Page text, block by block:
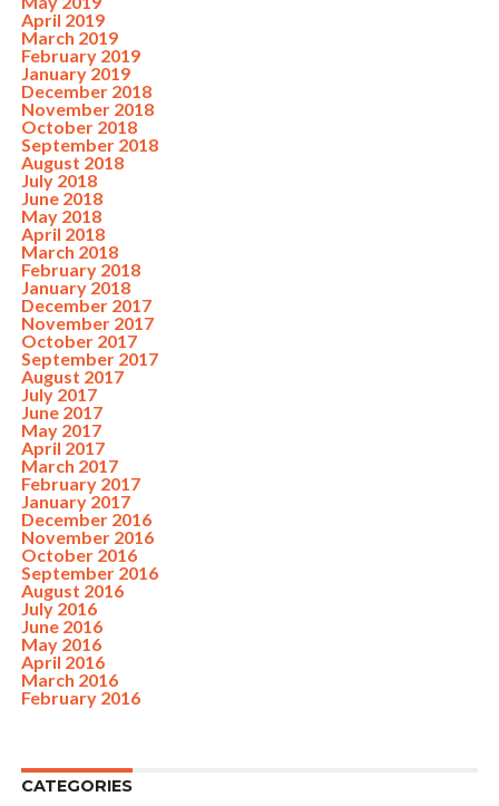
April 2019
March 2019
February 2019
January 2019
December 2018
November 2018
October 2018
September 2018
August 2018
July 2018
June 2018
May 2018
April 2018
March 2018
February 2018
January 2018
December 2017
November 2017
October 2017
September 2017
August 2017
July 2017
June 2017
May 2017
April 2017
March 2017
February 2017
January 2017
December 2016
November 2016
October 2016
September 2016
August 2016
July 2016
June 2016
May 2016
April 2016
March 2016
February 2016
CATEGORIES